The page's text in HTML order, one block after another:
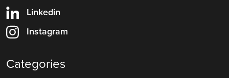
Linkedin
Instagram
Categories